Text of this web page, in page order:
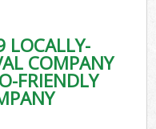
LOCALLY-
COMPANY
FRIENDLY